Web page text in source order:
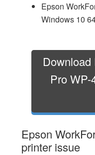
Epson
Windows 10
Pro
Epson
printer issue